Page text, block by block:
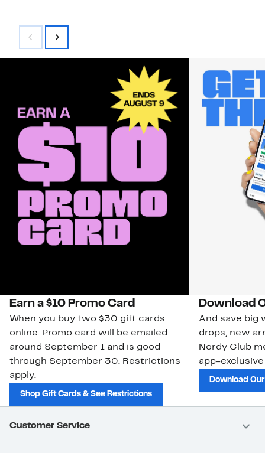
Earn a $10 Promo Card
When you buy two $30 gift cards
online. Promo card will be emailed
around September 1 and is good
through September 30. Restrictions
apply.
Shop Gift Cards & See Restrictions
Download
And save big
drops, new
Nordy Club
app-
Download
Customer Service